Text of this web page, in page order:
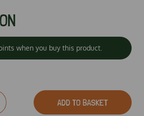
when you buy this product.
ADD TO BASKET